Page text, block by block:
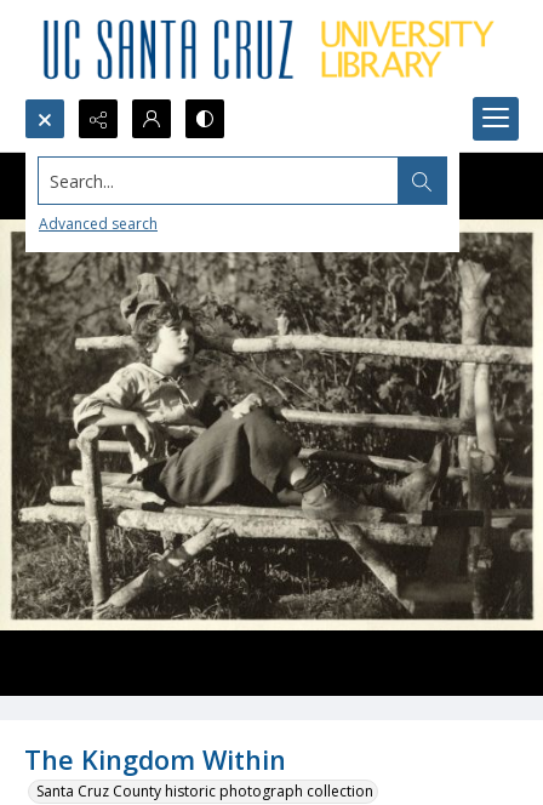
Search...
Advanced search
The Kingdom Within
Santa Cruz County historic photograph collection